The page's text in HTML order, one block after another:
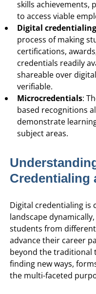
skills achievements,
to access viable
Digital credentialing
process of making
certifications,
credentials readily
shareable over
verifiable.
Microcredentials:
based recognitions
demonstrate
subject areas.
Credentialing
Digital credentialing is
landscape
students from
advance their career
beyond the traditional
finding new ways,
the multi-faceted